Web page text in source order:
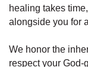
healing takes
alongside you for
We honor the
respect your God-